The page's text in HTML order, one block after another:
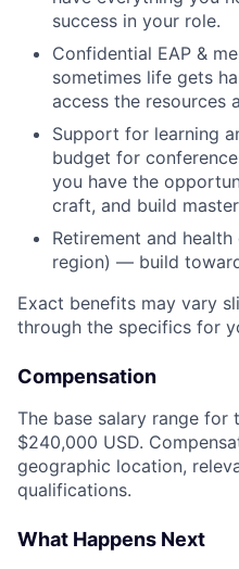
success in your role.
Confidential EAP &
sometimes life gets
access the resources
Support for learning
budget for
you have the
craft, and build
Retirement and
region) — build
Exact benefits may vary
through the specifics for
Compensation
The base salary range for
$240,000 USD.
geographic location,
qualifications.
What Happens Next